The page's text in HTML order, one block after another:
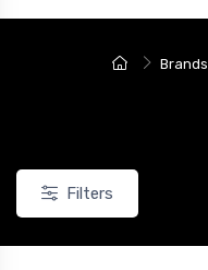
Brands
Filters